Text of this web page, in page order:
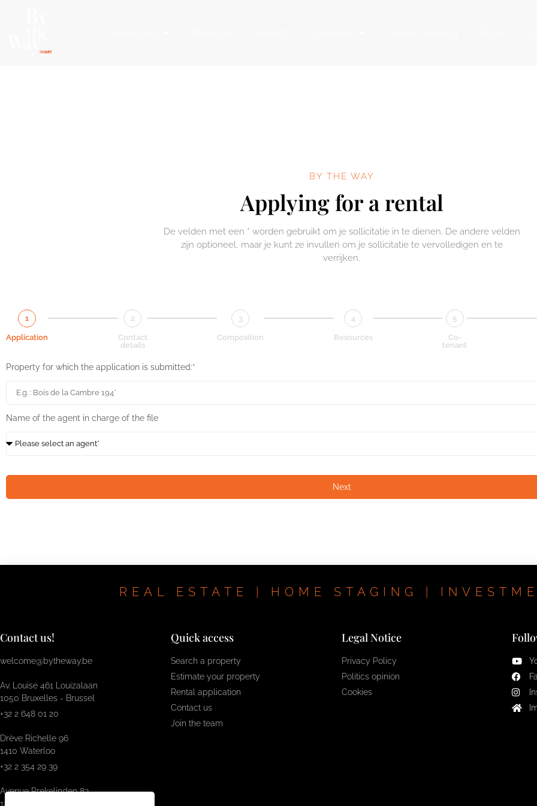
BY THE WAY
Applying for a rental
De velden met een * worden gebruikt om je sollicitatie in te dienen. De andere velden
zijn optioneel, maar je kunt ze invullen om je sollicitatie te vervolledigen en te
verrijken.
1
Application
2
Contact
details
3
Composition
4
Resources
5
Co-
tenant
Property for which the application is submitted:*
Name of the agent in charge of the file
Next
REAL ESTATE | HOME STAGING |
Contact us!
welcome@bytheway.be
Av. Louise 461 Louizalaan
1050 Bruxelles - Brussel
+32 2 648 01 20
Drève Richelle 96
1410 Waterloo
+32 2 354 29 39
Avenue Prekelinden 83
1200 Woluwe-St-Lambert
Quick access
Search a property
Estimate your property
Rental application
Contact us
Join the team
Legal Notice
Privacy Policy
Politics opinion
Cookies